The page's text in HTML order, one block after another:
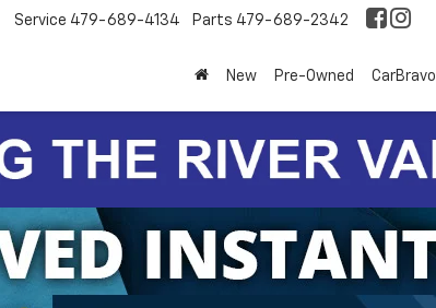
Service 479-689-4134 Parts 479-689-2342
New Pre-Owned CarBravo